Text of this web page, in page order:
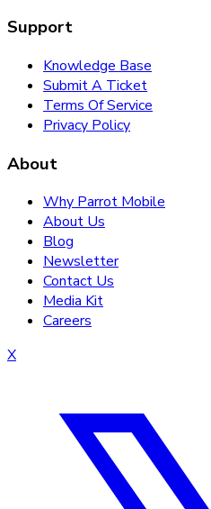
Support
Knowledge Base
Submit A Ticket
Terms Of Service
Privacy Policy
About
Why Parrot Mobile
About Us
Blog
Newsletter
Contact Us
Media Kit
Careers
X